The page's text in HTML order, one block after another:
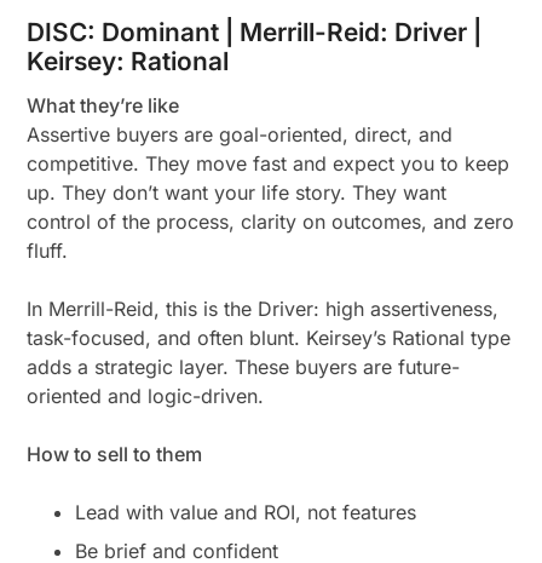
DISC: Dominant | Merrill-Reid: Driver |
Keirsey: Rational
What they’re like
Assertive buyers are goal-oriented, direct, and
competitive. They move fast and expect you to keep
up. They don’t want your life story. They want
control of the process, clarity on outcomes, and zero
fluff.
In Merrill-Reid, this is the Driver: high assertiveness,
task-focused, and often blunt. Keirsey’s Rational type
adds a strategic layer. These buyers are future-
oriented and logic-driven.
How to sell to them
Lead with value and ROI, not features
Be brief and confident